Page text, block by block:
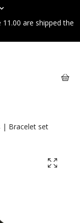
are shipped the
| Bracelet set